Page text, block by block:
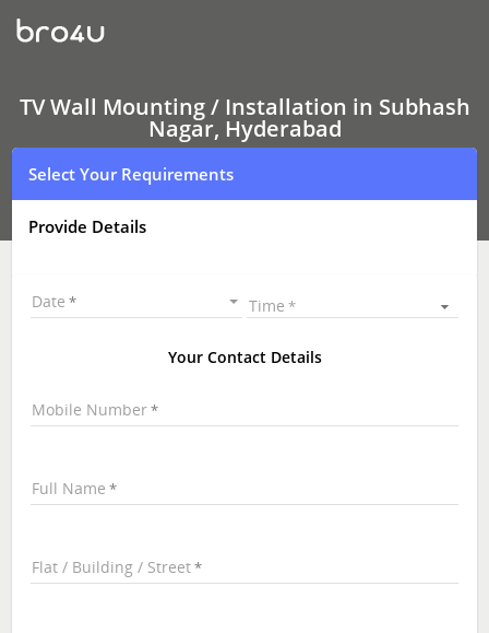
TVWall
Mounting
Subhash
Nagar,
Hyderabad
|LED
and
LCD
TV
Wall
TV
Wall
TV Wall Mounting / Installation in Subhash
Nagar, Hyderabad
Select Your Requirements
Provide Details
Date Time
Your Contact Details
Mobile Number
Full Name
Flat / Building / Street